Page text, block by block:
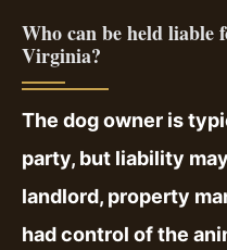
Who can be held
Virginia?
The dog owner is
party, but liability
landlord, property
had control of the